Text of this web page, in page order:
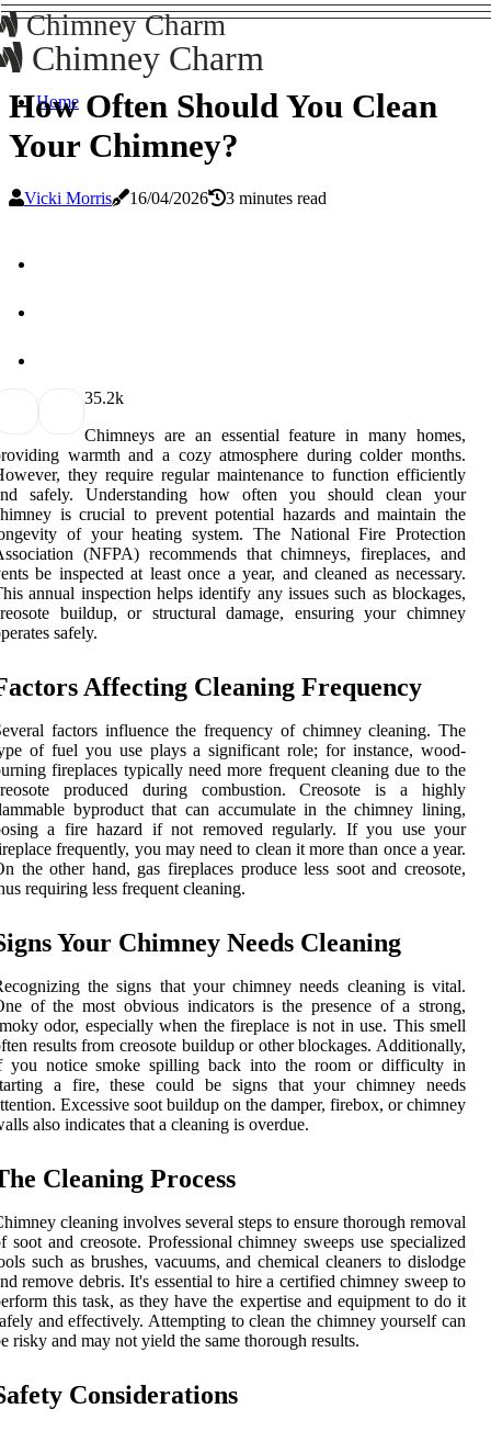
Chimney Charm
Chimney Charm
Home
How Often Should You Clean
Your Chimney?
Vicki Morris 16/04/2026 3 minutes read
35.2k
Chimneys are an essential feature in many homes,
warmth and a cozy atmosphere during colder months.
they require regular maintenance to function efficiently
safely. Understanding how often you should clean your
is crucial to prevent potential hazards and maintain the
of your heating system. The National Fire Protection
(NFPA) recommends that chimneys, fireplaces, and
be inspected at least once a year, and cleaned as necessary.
annual inspection helps identify any issues such as blockages,
buildup, or structural damage, ensuring your chimney
safely.
Affecting Cleaning Frequency
factors influence the frequency of chimney cleaning. The
of fuel you use plays a significant role; for instance, wood-
fireplaces typically need more frequent cleaning due to the
produced during combustion. Creosote is a highly
byproduct that can accumulate in the chimney lining,
a fire hazard if not removed regularly. If you use your
frequently, you may need to clean it more than once a year.
the other hand, gas fireplaces produce less soot and creosote,
requiring less frequent cleaning.
Your Chimney Needs Cleaning
the signs that your chimney needs cleaning is vital.
of the most obvious indicators is the presence of a strong,
odor, especially when the fireplace is not in use. This smell
results from creosote buildup or other blockages. Additionally,
you notice smoke spilling back into the room or difficulty in
a fire, these could be signs that your chimney needs
Excessive soot buildup on the damper, firebox, or chimney
also indicates that a cleaning is overdue.
Cleaning Process
cleaning involves several steps to ensure thorough removal
soot and creosote. Professional chimney sweeps use specialized
such as brushes, vacuums, and chemical cleaners to dislodge
remove debris. It's essential to hire a certified chimney sweep to
this task, as they have the expertise and equipment to do it
and effectively. Attempting to clean the chimney yourself can
risky and may not yield the same thorough results.
Considerations